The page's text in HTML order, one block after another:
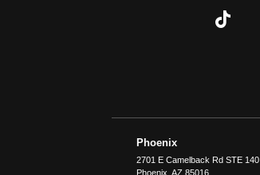
Phoenix
2701 E Camelback Rd STE 140
Phoenix ,AZ 85016